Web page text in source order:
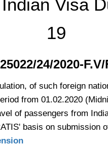
Visa
19
24/2020-
of such foreign
from 01.02.2020
of passengers from
basis on submission